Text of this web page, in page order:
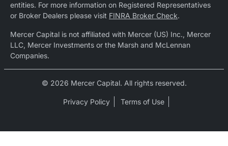
entities. For more information on Registered Representatives
or Broker Dealers please visit FINRA Broker Check.
Mercer Capital is not affiliated with Mercer (US) Inc., Mercer
LLC, Mercer Investments or the Marsh and McLennan
Companies.
© 2026 Mercer Capital. All rights reserved.
Privacy Policy Terms of Use